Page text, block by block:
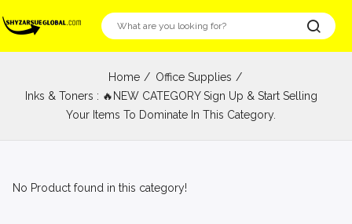
Home
Office Supplies
Inks & Toners : 🔥NEW CATEGORY Sign Up & Start Selling
Your Items To Dominate In This Category.
No Product found in this category!